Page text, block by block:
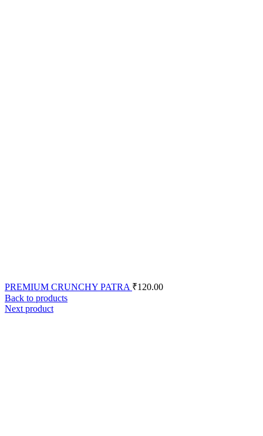
PREMIUM CRUNCHY PATRA ₹120.00
Back to products
Next product